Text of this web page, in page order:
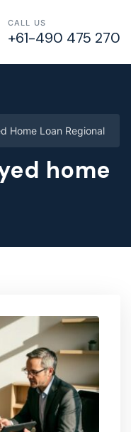
CALL US
+61-490 475 270
Home Loan Regional
home